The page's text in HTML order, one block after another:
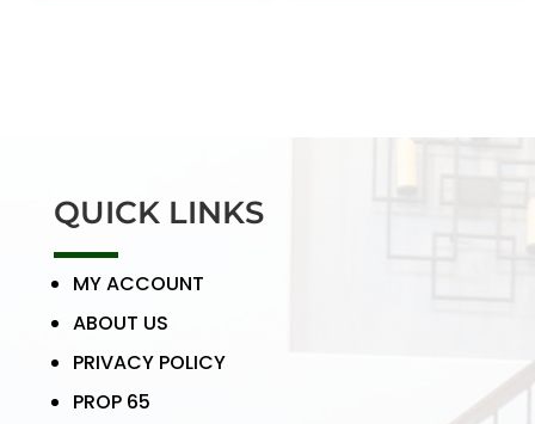
QUICK LINKS
MY ACCOUNT
ABOUT US
PRIVACY POLICY
PROP 65